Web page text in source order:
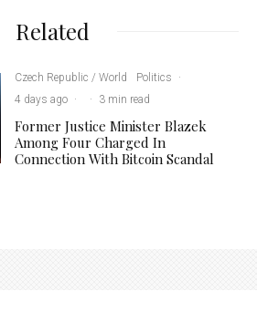
Related
Czech Republic / World Politics
·
4 days ago · · 3 min read
Former Justice Minister Blazek
Among Four Charged In
Connection With Bitcoin Scandal